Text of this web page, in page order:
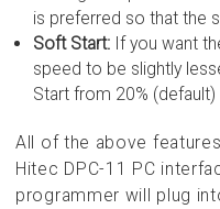
is preferred so that the
Soft Start: If you want
speed to be slightly
Start from 20% (default)
All of the above
Hitec DPC-11 PC
programmer will plug